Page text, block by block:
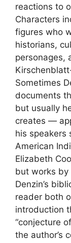
reactions to
Characters
figures who
historians,
personages,
Sometimes
documents
but usually
creates —
his speakers
American
Elizabeth
but works by
Denzin’s
reader both
introduction
“conjecture
the author’s